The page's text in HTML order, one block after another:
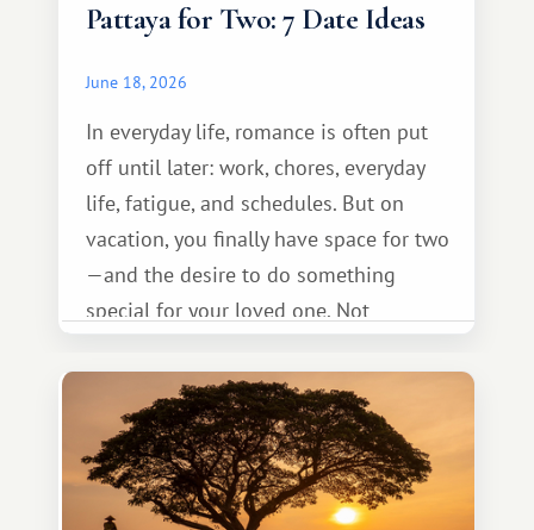
Pattaya for Two: 7 Date Ideas
June 18, 2026
In everyday life, romance is often put
off until later: work, chores, everyday
life, fatigue, and schedules. But on
vacation, you finally have space for two
—and the desire to do something
special for your loved one. Not
something warm and memorable :)